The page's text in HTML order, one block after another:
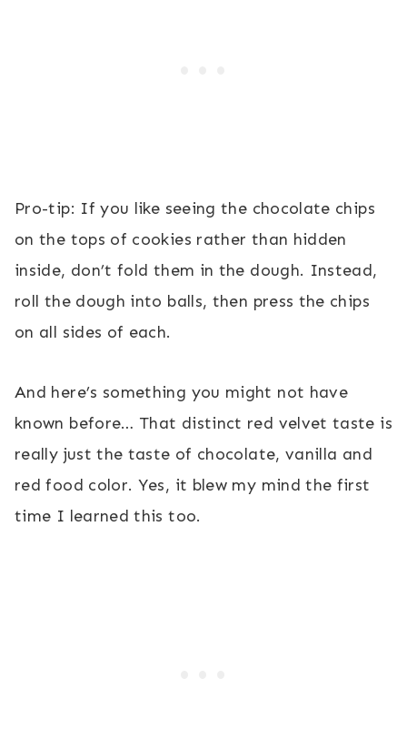
Pro-tip: If you like seeing the chocolate chips
on the tops of cookies rather than hidden
inside, don’t fold them in the dough. Instead,
roll the dough into balls, then press the chips
on all sides of each.
And here’s something you might not have
known before… That distinct red velvet taste is
really just the taste of chocolate, vanilla and
red food color. Yes, it blew my mind the first
time I learned this too.